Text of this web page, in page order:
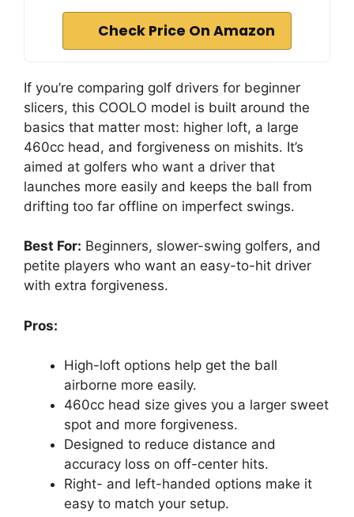
Check Price On Amazon
If you’re comparing golf drivers for beginner
slicers, this COOLO model is built around the
basics that matter most: higher loft, a large
460cc head, and forgiveness on mishits. It’s
aimed at golfers who want a driver that
launches more easily and keeps the ball from
drifting too far offline on imperfect swings.
Best For: Beginners, slower-swing golfers, and
petite players who want an easy-to-hit driver
with extra forgiveness.
Pros:
High-loft options help get the ball
airborne more easily.
460cc head size gives you a larger sweet
spot and more forgiveness.
Designed to reduce distance and
accuracy loss on off-center hits.
Right- and left-handed options make it
easy to match your setup.